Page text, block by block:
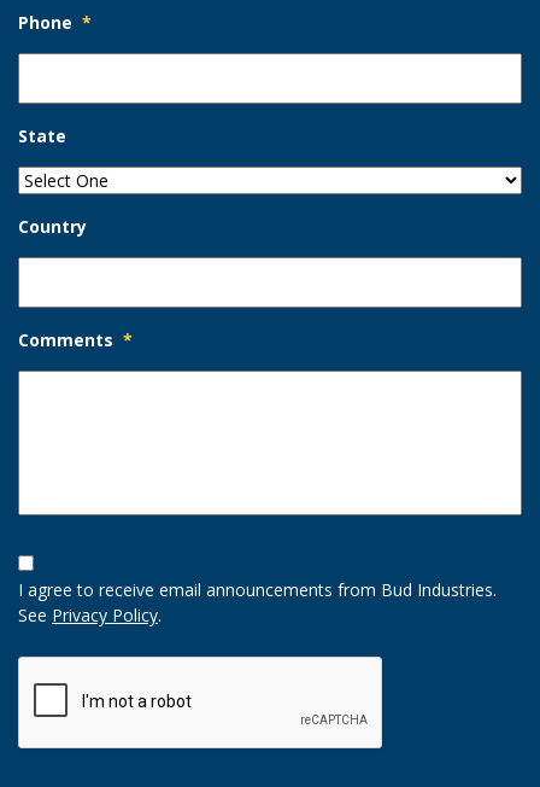
Phone *
State
Country
Comments *
Opt-
In
Option
I agree to receive email announcements from Bud Industries.
See Privacy Policy.
CAPTCHA